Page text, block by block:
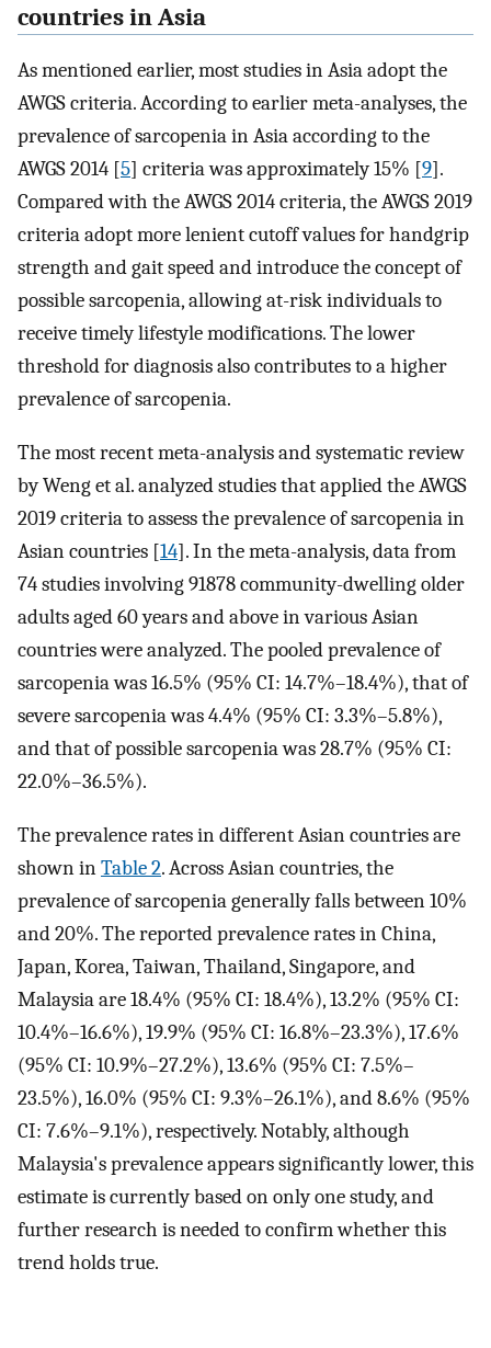
countries in Asia
As mentioned earlier, most studies in Asia adopt the
AWGS criteria. According to earlier meta-analyses, the
prevalence of sarcopenia in Asia according to the
AWGS 2014 [5] criteria was approximately 15% [9].
Compared with the AWGS 2014 criteria, the AWGS 2019
criteria adopt more lenient cutoff values for handgrip
strength and gait speed and introduce the concept of
possible sarcopenia, allowing at-risk individuals to
receive timely lifestyle modifications. The lower
threshold for diagnosis also contributes to a higher
prevalence of sarcopenia.
The most recent meta-analysis and systematic review
by Weng et al. analyzed studies that applied the AWGS
2019 criteria to assess the prevalence of sarcopenia in
Asian countries [14]. In the meta-analysis, data from
74 studies involving 91878 community-dwelling older
adults aged 60 years and above in various Asian
countries were analyzed. The pooled prevalence of
sarcopenia was 16.5% (95% CI: 14.7%–18.4%), that of
severe sarcopenia was 4.4% (95% CI: 3.3%–5.8%),
and that of possible sarcopenia was 28.7% (95% CI:
22.0%–36.5%).
The prevalence rates in different Asian countries are
shown inTable 2. Across Asian countries, the
prevalence of sarcopenia generally falls between 10%
and 20%. The reported prevalence rates in China,
Japan, Korea, Taiwan, Thailand, Singapore, and
Malaysia are 18.4% (95% CI: 18.4%), 13.2% (95% CI:
10.4%–16.6%), 19.9% (95% CI: 16.8%–23.3%), 17.6%
(95% CI: 10.9%–27.2%), 13.6% (95% CI: 7.5%–
23.5%), 16.0% (95% CI: 9.3%–26.1%), and 8.6% (95%
CI: 7.6%–9.1%), respectively. Notably, although
Malaysia's prevalence appears significantly lower, this
estimate is currently based on only one study, and
further research is needed to confirm whether this
trend holds true.